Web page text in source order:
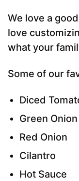
We love a
love
what your
Some of our
Diced
Green Onion
Red Onion
Cilantro
Hot Sauce